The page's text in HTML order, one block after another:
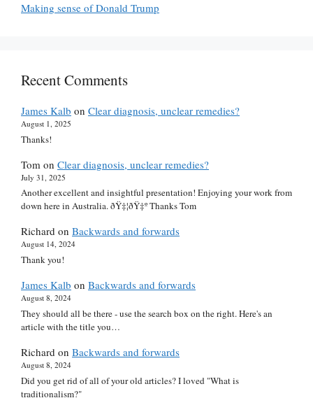
Making sense of Donald Trump
Recent Comments
James Kalb on Clear diagnosis, unclear remedies?
August 1, 2025
Thanks!
Tom on Clear diagnosis, unclear remedies?
July 31, 2025
Another excellent and insightful presentation! Enjoying your work from
down here in Australia. ðŸ‡¦ðŸ‡º Thanks Tom
Richard on Backwards and forwards
August 14, 2024
Thank you!
James Kalb on Backwards and forwards
August 8, 2024
They should all be there - use the search box on the right. Here's an
article with the title you…
Richard on Backwards and forwards
August 8, 2024
Did you get rid of all of your old articles? I loved "What is
traditionalism?"